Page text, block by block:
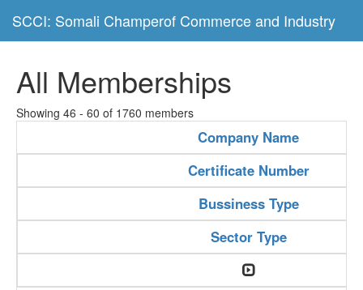
SCCI: Somali Champerof Commerce and Industry
All Memberships
Showing 46 - 60 of 1760 members
Company Name
Certificate Number
Bussiness Type
Sector Type